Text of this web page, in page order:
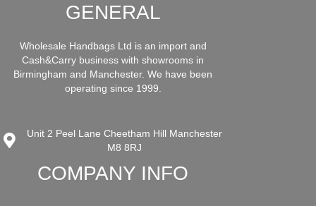
GENERAL
Wholesale Handbags Ltd is an import and
Cash&Carry business with showrooms in
Birmingham and Manchester. We have been
operating since 1999.
Unit 2 Peel Lane Cheetham Hill Manchester
M8 8RJ
COMPANY INFO